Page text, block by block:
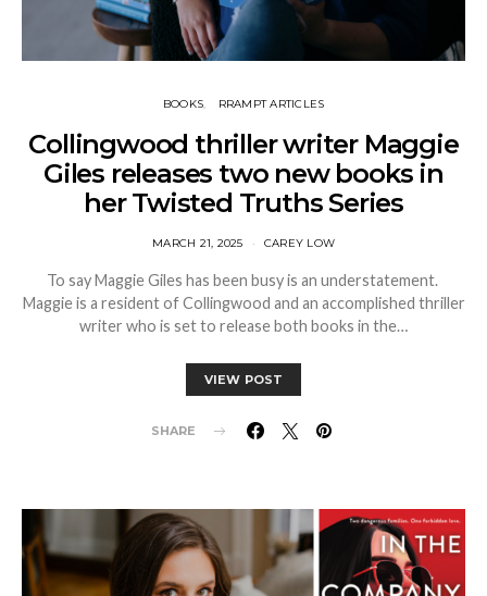
BOOKS RRAMPT ARTICLES
Collingwood thriller writer Maggie
Giles releases two new books in
her Twisted Truths Series
MARCH 21, 2025 CAREY LOW
To say Maggie Giles has been busy is an understatement.
Maggie is a resident of Collingwood and an accomplished thriller
writer who is set to release both books in the…
VIEW POST
SHARE